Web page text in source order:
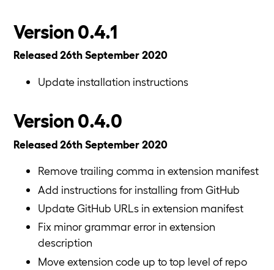
Version 0.4.1
Released 26th September 2020
Update installation instructions
Version 0.4.0
Released 26th September 2020
Remove trailing comma in extension manifest
Add instructions for installing from GitHub
Update GitHub URLs in extension manifest
Fix minor grammar error in extension
description
Move extension code up to top level of repo